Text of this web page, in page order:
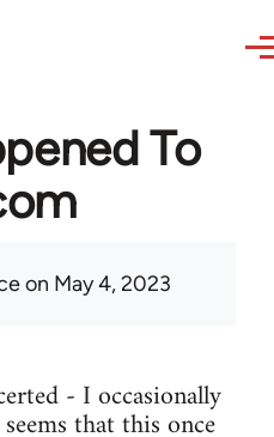
To
on May 4, 2023
- I occasionally
that this once